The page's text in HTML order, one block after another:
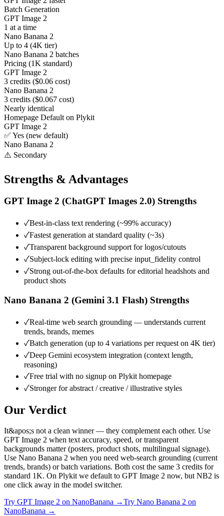
Batch Generation
GPT Image 2
1 at a time
Nano Banana 2
Up to 4 (4K tier)
Nano Banana 2 batches
Pricing (1K standard)
GPT Image 2
3 credits ($0.06 cost)
Nano Banana 2
3 credits ($0.067 cost)
Nearly identical
Homepage Default on Plykit
GPT Image 2
✅ Yes (new default)
Nano Banana 2
⚠️ Secondary
Strengths & Advantages
GPT Image 2 (ChatGPT Images 2.0) Strengths
✓Best-in-class text rendering (~99% accuracy)
✓Fastest generation at standard quality (~3s)
✓Transparent background support for logos/cutouts
✓Subject-lock editing with precise input_fidelity control
✓Strong out-of-the-box defaults for editorial headshots and
product shots
Nano Banana 2 (Gemini 3.1 Flash) Strengths
✓Real-time web search grounding — understands current
trends, brands, memes
✓Batch generation (up to 4 variations per request on 4K tier)
✓Deep Gemini ecosystem integration (context length,
reasoning)
✓Free trial with no signup on Plykit homepage
✓Stronger for abstract / creative / illustrative styles
Our Verdict
It&apos;s not a clean winner — they complement each other. Use
GPT Image 2 when text accuracy, speed, or transparent
backgrounds matter (posters, product shots, multilingual signage).
Use Nano Banana 2 when you need web-search grounding (current
trends, brands) or batch variations. Both cost the same 3 credits for
standard 1K. On Plykit we default to GPT Image 2 now, but NB2 is
one click away in the model switcher.
Try GPT Image 2 on NanoBanana →Try Nano Banana 2 on
NanoBanana →